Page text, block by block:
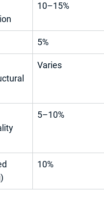
10–15%
5%
Varies
5–10%
10%